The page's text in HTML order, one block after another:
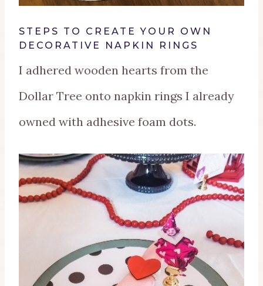
STEPS TO CREATE YOUR OWN
DECORATIVE NAPKIN RINGS
I adhered wooden hearts from the
Dollar Tree onto napkin rings I already
owned with adhesive foam dots.